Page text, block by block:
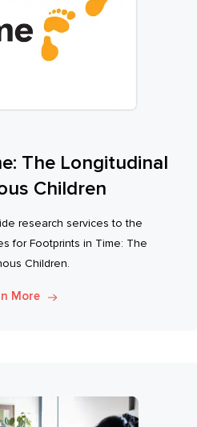
The Longitudinal
Children
research services to the
for Footprints in Time: The
Children.
More